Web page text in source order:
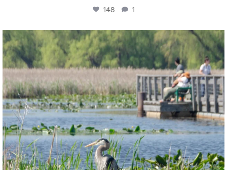
148 1
twepi
Aug 5